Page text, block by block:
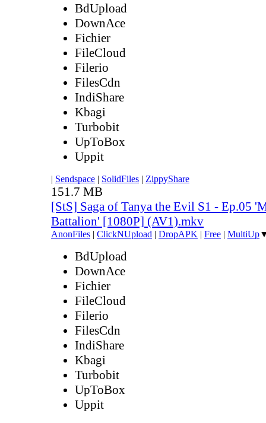
BdUpload
DownAce
Fichier
FileCloud
Filerio
FilesCdn
IndiShare
Kbagi
Turbobit
UpToBox
Uppit
| Sendspace | SolidFiles | ZippyShare
151.7 MB
[StS] Saga of Tanya the Evil S1 - Ep.05
Battalion' [1080P] (AV1).mkv
AnonFiles | ClickNUpload | DropAPK | Free | MultiUp
BdUpload
DownAce
Fichier
FileCloud
Filerio
FilesCdn
IndiShare
Kbagi
Turbobit
UpToBox
Uppit